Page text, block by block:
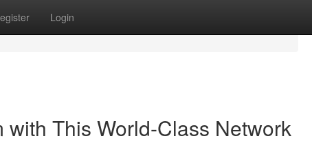
Login
This World-Class Network